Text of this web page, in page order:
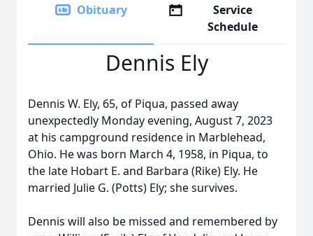
Obituary
Service
Schedule
Dennis Ely
Dennis W. Ely, 65, of Piqua, passed away
unexpectedly Monday evening, August 7, 2023
at his campground residence in Marblehead,
Ohio. He was born March 4, 1958, in Piqua, to
the late Hobart E. and Barbara (Rike) Ely. He
married Julie G. (Potts) Ely; she survives.
Dennis will also be missed and remembered by